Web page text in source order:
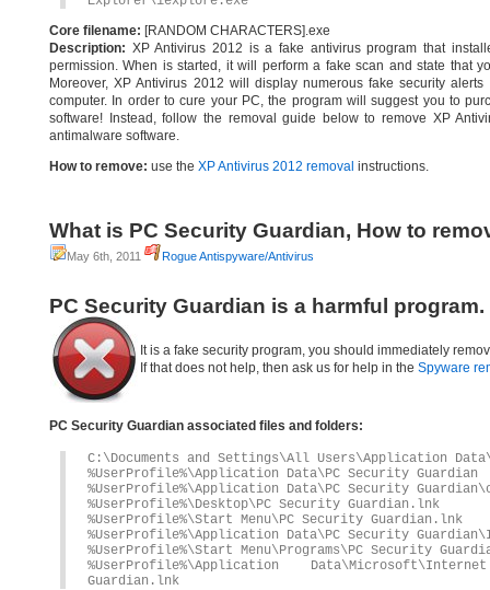
Core filename: [RANDOM CHARACTERS].exe
Description: XP Antivirus 2012 is a fake antivirus program that
permission. When is started, it will perform a fake scan and state that
Moreover, XP Antivirus 2012 will display numerous fake security
computer. In order to cure your PC, the program will suggest you to
software! Instead, follow the removal guide below to remove XP
antimalware software.
How to remove: use the XP Antivirus 2012 removal instructions.
What is PC Security Guardian, How to
May 6th, 2011 Rogue Antispyware/Antivirus
PC Security Guardian is a harmful program.
It is a fake security program, you should immediately
If that does not help, then ask us for help in the Spyware
PC Security Guardian associated files and folders:
C:\Documents and Settings\All Users\Application
%UserProfile%\Application Data\PC Security Guardian
%UserProfile%\Application Data\PC Security
%UserProfile%\Desktop\PC Security Guardian.lnk
%UserProfile%\Start Menu\PC Security Guardian.lnk
%UserProfile%\Application Data\PC Security
%UserProfile%\Start Menu\Programs\PC Security
%UserProfile%\Application
Guardian.lnk